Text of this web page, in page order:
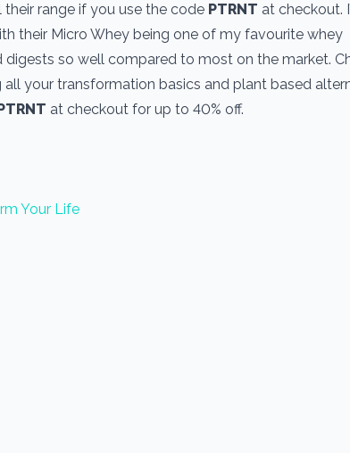
their range if you use the code PTRNT at checkout.
their Micro Whey being one of my favourite whey
digests so well compared to most on the market.
your transformation basics and plant based
at checkout for up to 40% off.
Your Life